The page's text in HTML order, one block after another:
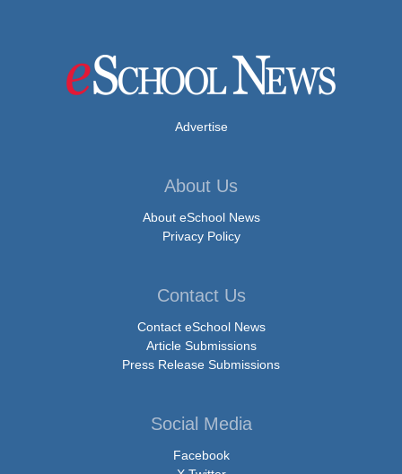
Advertise
About Us
About eSchool News
Privacy Policy
Contact Us
Contact eSchool News
Article Submissions
Press Release Submissions
Social Media
Facebook